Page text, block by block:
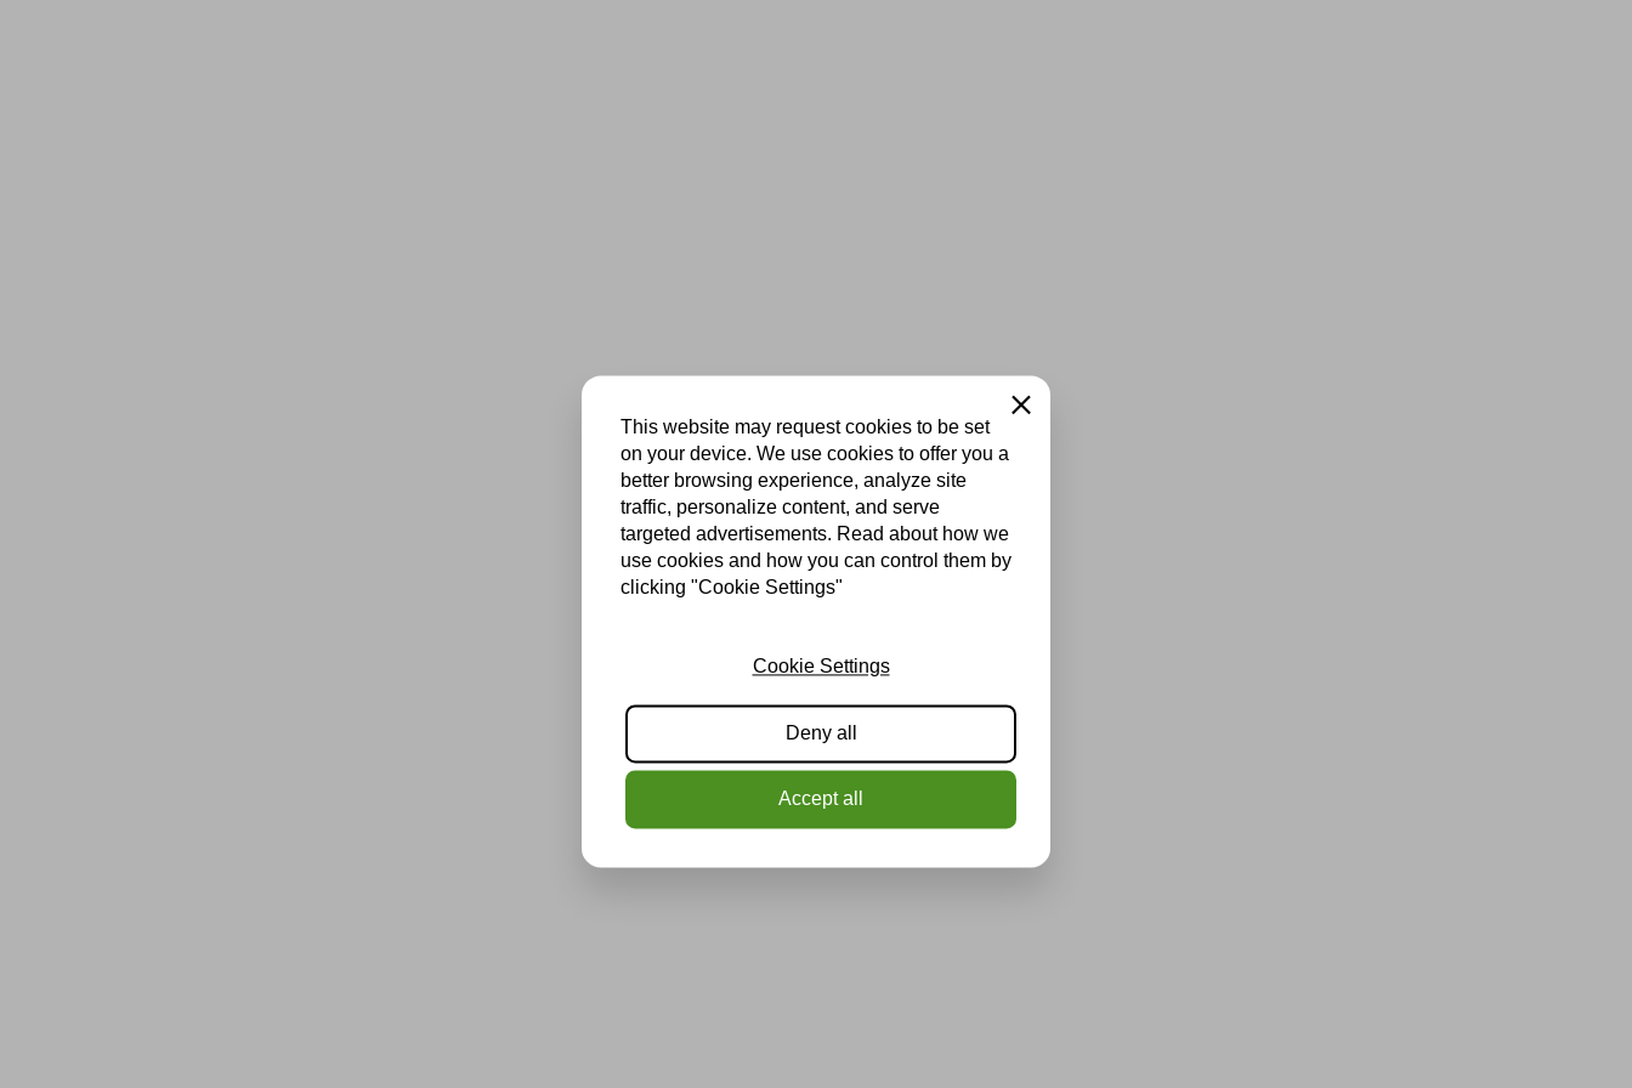
This website may request cookies to be set
on your device. We use cookies to offer you a
better browsing experience, analyze site
traffic, personalize content, and serve
targeted advertisements. Read about how we
use cookies and how you can control them by
clicking "Cookie Settings"
Close
Cookie Settings
Deny all
Accept all